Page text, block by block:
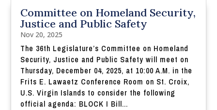
Committee on Homeland Security,
Justice and Public Safety
Nov 20, 2025
The 36th Legislature’s Committee on Homeland
Security, Justice and Public Safety will meet on
Thursday, December 04, 2025, at 10:00 A.M. in the
Frits E. Lawaetz Conference Room on St. Croix,
U.S. Virgin Islands to consider the following
official agenda: BLOCK I Bill...